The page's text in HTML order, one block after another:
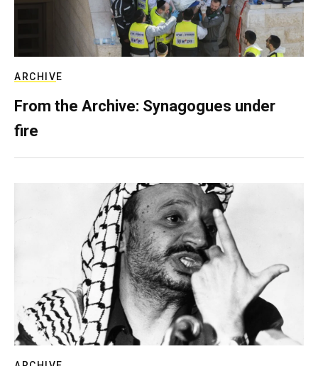
ARCHIVE
From the Archive: Synagogues under
fire